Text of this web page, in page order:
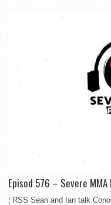
Episod 576 – Severe
¦ RSS Sean and Ian talk